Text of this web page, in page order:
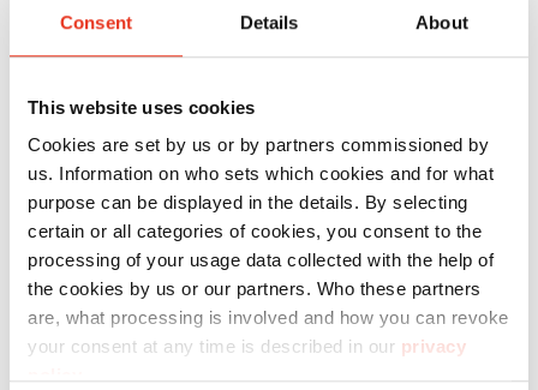
Consent Details About
This website uses cookies
Cookies are set by us or by partners commissioned by
us. Information on who sets which cookies and for what
purpose can be displayed in the details. By selecting
certain or all categories of cookies, you consent to the
processing of your usage data collected with the help of
the cookies by us or our partners. Who these partners
are, what processing is involved and how you can revoke
your consent at any time is described in our privacy
This means that at least 50% by weight of
plastic waste must be recycled.
By 2030, this quota will increase to 70%. These
requirements must be implemented and
complied with by the countries.
The German Packaging Act, for example, is even
stricter and stipulated, as early as 2022, that at
least 63% of plastic and 85% of paper packaging
waste must be recycled.